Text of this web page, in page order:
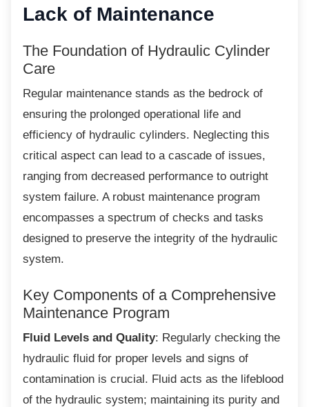
Lack of Maintenance
The Foundation of Hydraulic Cylinder
Care
Regular maintenance stands as the bedrock of
ensuring the prolonged operational life and
efficiency of hydraulic cylinders. Neglecting this
critical aspect can lead to a cascade of issues,
ranging from decreased performance to outright
system failure. A robust maintenance program
encompasses a spectrum of checks and tasks
designed to preserve the integrity of the hydraulic
system.
Key Components of a Comprehensive
Maintenance Program
Fluid Levels and Quality: Regularly checking the
hydraulic fluid for proper levels and signs of
contamination is crucial. Fluid acts as the lifeblood
of the hydraulic system; maintaining its purity and